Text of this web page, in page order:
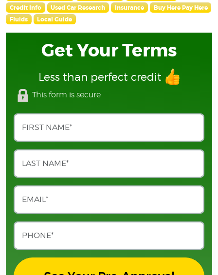
Credit Info Used Car Research Insurance
Buy Here Pay Here
Fluids
Local Guide
Get Your Terms
Less than perfect credit
This form is secure